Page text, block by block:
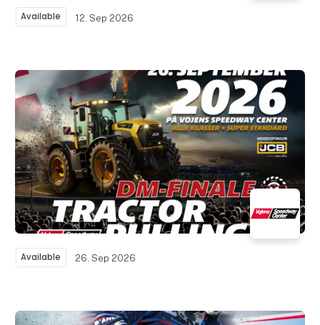
Available 12. Sep 2026
Available 26. Sep 2026